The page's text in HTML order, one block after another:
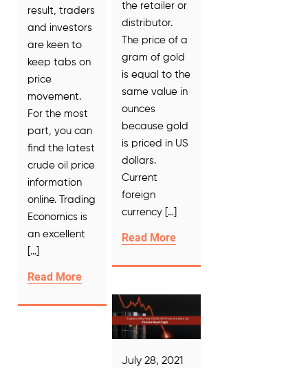
result, traders
and investors
are keen to
keep tabs on
price
movement.
For the most
part, you can
find the latest
crude oil price
information
online. Trading
Economics is
an excellent
[…]
Read More
the retailer or
distributor.
The price of a
gram of gold
is equal to the
same value in
ounces
because gold
is priced in US
dollars.
Current
foreign
currency […]
Read More
July 28, 2021